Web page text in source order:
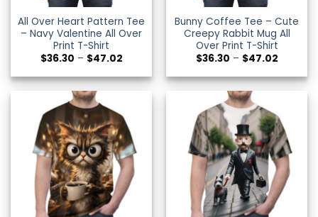
All Over Heart Pattern Tee
– Navy Valentine All Over
Print T-Shirt
$36.30 – $47.02Price
$36.30
through
$47.02
Bunny Coffee Tee – Cute
Creepy Rabbit Mug All
Over Print T-Shirt
$36.30 – $47.02Price
$36.30
through
$47.02